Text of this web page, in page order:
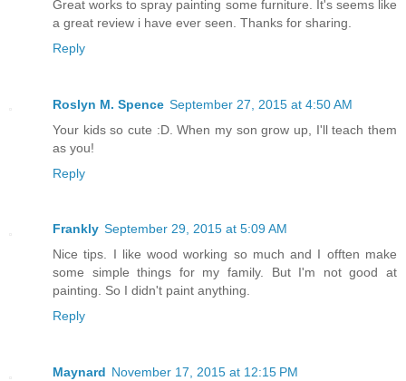
Great works to spray painting some furniture. It's seems like
a great review i have ever seen. Thanks for sharing.
Reply
Roslyn M. Spence September 27, 2015 at 4:50 AM
Your kids so cute :D. When my son grow up, I'll teach them
as you!
Reply
Frankly September 29, 2015 at 5:09 AM
Nice tips. I like wood working so much and I offten make
some simple things for my family. But I'm not good at
painting. So I didn't paint anything.
Reply
Maynard November 17, 2015 at 12:15 PM